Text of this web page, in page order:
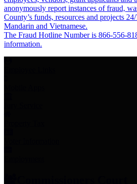
anonymously report instances of fraud,
County’s funds, resources and projects
Mandarin and Vietnamese.
The Fraud Hotline Number is 866-556-
information.